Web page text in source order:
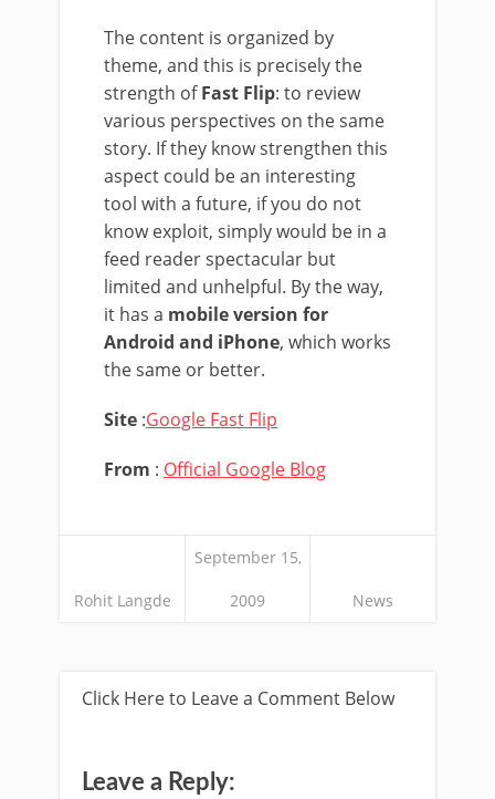
The content is organized by
theme, and this is precisely the
strength ofFast Flip: to review
various perspectives on the same
story. If they know strengthen this
aspect could be an interesting
tool with a future, if you do not
know exploit, simply would be in a
feed reader spectacular but
limited and unhelpful. By the way,
it has a mobile version for
Android and iPhone, which works
the same or better.
Site :Google Fast Flip
From : Official Google Blog
Rohit Langde
September 15,
2009 News
Click Here to Leave a Comment Below
Leave a Reply: